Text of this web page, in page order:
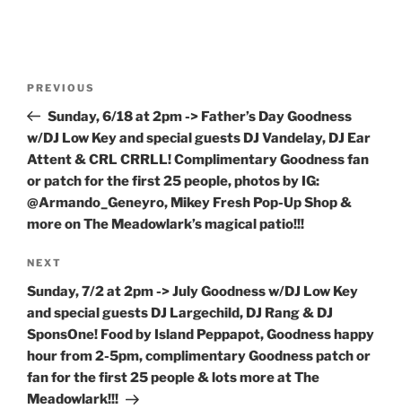
Previous
Post
PREVIOUS
Sunday, 6/18 at 2pm -> Father’s Day Goodness
w/DJ Low Key and special guests DJ Vandelay, DJ Ear
Attent & CRL CRRLL! Complimentary Goodness fan
or patch for the first 25 people, photos by IG:
@Armando_Geneyro, Mikey Fresh Pop-Up Shop &
more on The Meadowlark’s magical patio!!!
Next
Post
NEXT
Sunday, 7/2 at 2pm -> July Goodness w/DJ Low Key
and special guests DJ Largechild, DJ Rang & DJ
SponsOne! Food by Island Peppapot, Goodness happy
hour from 2-5pm, complimentary Goodness patch or
fan for the first 25 people & lots more at The
Meadowlark!!!